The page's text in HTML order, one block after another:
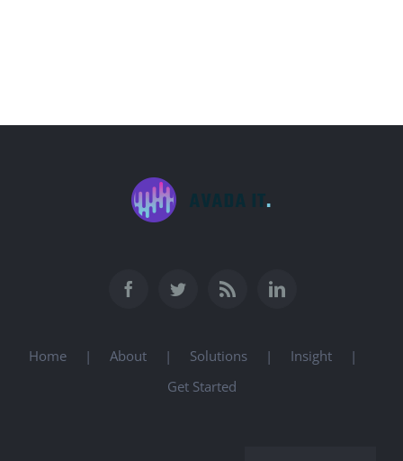
Home About Solutions
Insight
Get Started